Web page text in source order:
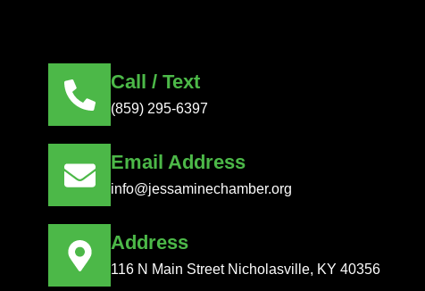
Call / Text
(859) 295-6397
Email Address
info@jessaminechamber.org
Address
116 N Main Street Nicholasville, KY 40356